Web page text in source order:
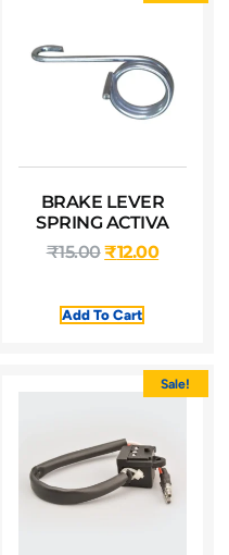
BRAKE LEVER
SPRING ACTIVA
₹15.00₹12.00
Add To Cart
Sale!